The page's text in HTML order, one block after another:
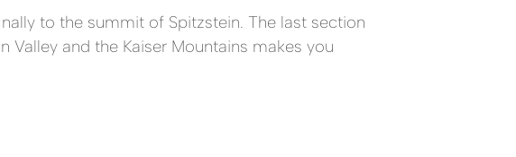
to the summit of Spitzstein. The last section
and the Kaiser Mountains makes you